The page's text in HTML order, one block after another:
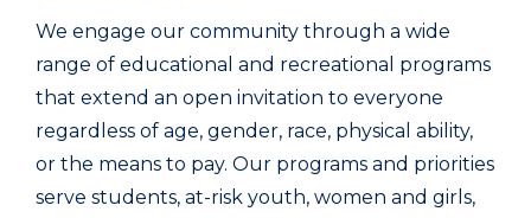
We engage our community through a wide
range of educational and recreational programs
that extend an open invitation to everyone
regardless of age, gender, race, physical ability,
or the means to pay. Our programs and priorities
serve students, at-risk youth, women and girls,